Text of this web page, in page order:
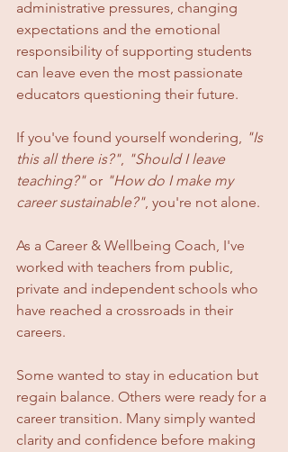
administrative pressures, changing
expectations and the emotional
responsibility of supporting students
can leave even the most passionate
educators questioning their future.
If you've found yourself wondering, "Is
this all there is?", "Should I leave
teaching?" or "How do I make my
career sustainable?", you're not alone.
As a Career & Wellbeing Coach, I've
worked with teachers from public,
private and independent schools who
have reached a crossroads in their
careers.
Some wanted to stay in education but
regain balance. Others were ready for a
career transition. Many simply wanted
clarity and confidence before making